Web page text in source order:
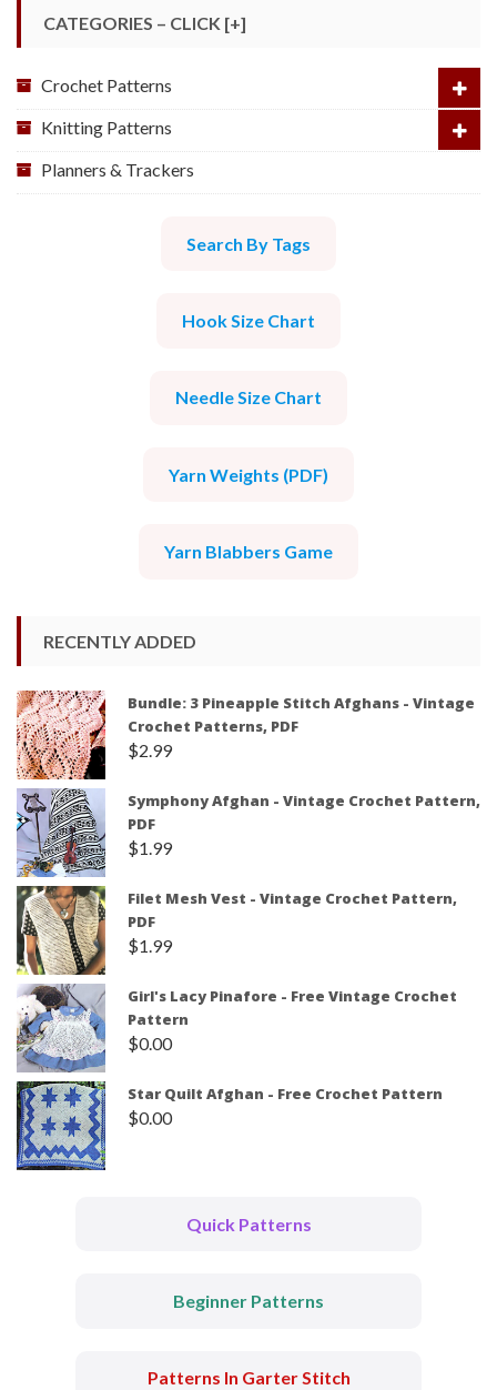
CATEGORIES – CLICK [+]
Crochet Patterns
Knitting Patterns
Planners & Trackers
Search By Tags
Hook Size Chart
Needle Size Chart
Yarn Weights (PDF)
Yarn Blabbers Game
RECENTLY ADDED
Bundle: 3 Pineapple Stitch Afghans - Vintage
Crochet Patterns, PDF
$2.99
Symphony Afghan - Vintage Crochet Pattern,
PDF
$1.99
Filet Mesh Vest - Vintage Crochet Pattern,
PDF
$1.99
Girl's Lacy Pinafore - Free Vintage Crochet
Pattern
$0.00
Star Quilt Afghan - Free Crochet Pattern
$0.00
Quick Patterns
Beginner Patterns
Patterns In Garter Stitch